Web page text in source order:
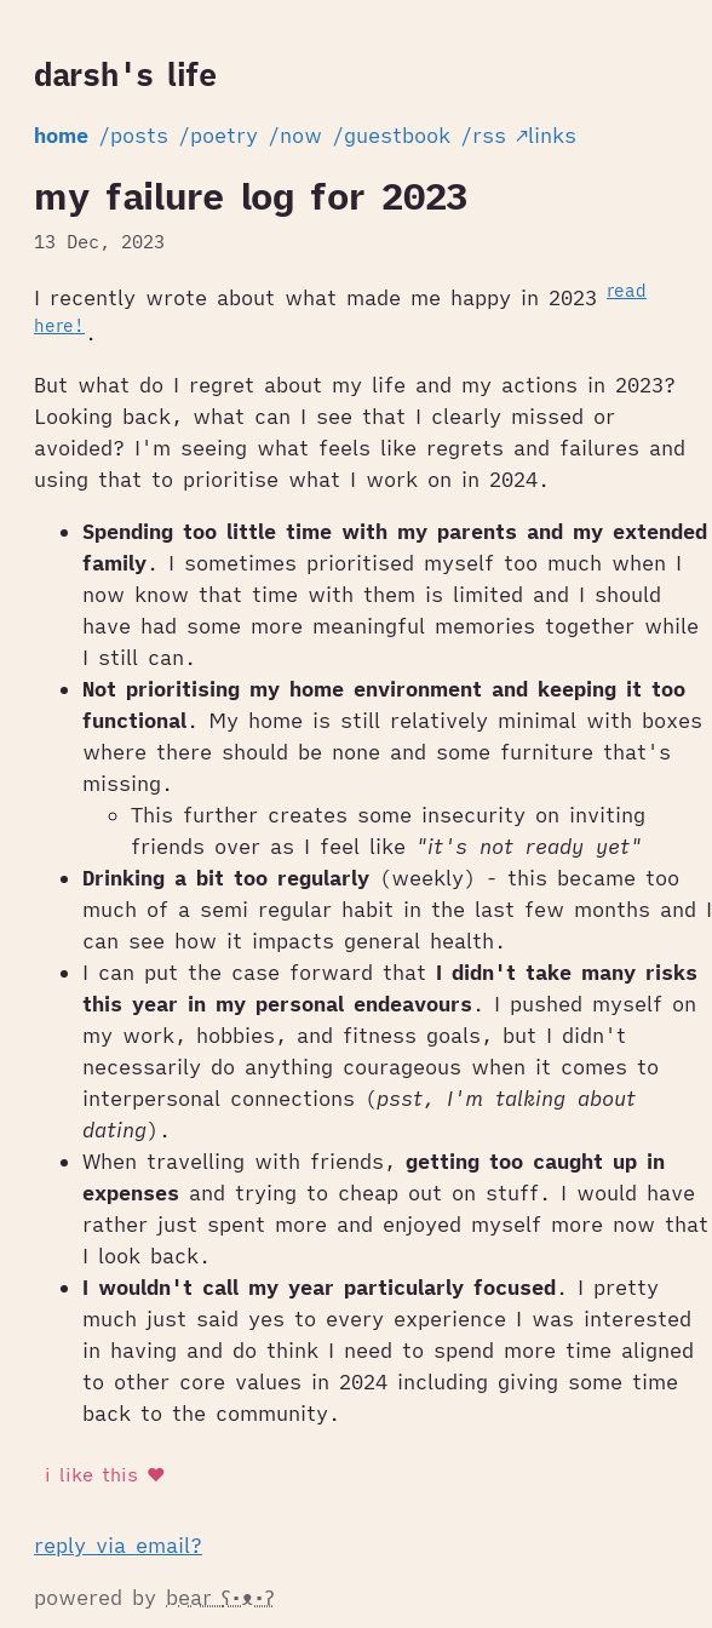
darsh's life
home /posts /poetry /now /guestbook /rss ↗links
my failure log for 2023
13 Dec, 2023
I recently wrote about what made me happy in 2023 read
here! .
But what do I regret about my life and my actions in 2023?
Looking back, what can I see that I clearly missed or
avoided? I'm seeing what feels like regrets and failures and
using that to prioritise what I work on in 2024.
Spending too little time with my parents and my extended
family. I sometimes prioritised myself too much when I
now know that time with them is limited and I should
have had some more meaningful memories together while
I still can.
Not prioritising my home environment and keeping it too
functional. My home is still relatively minimal with boxes
where there should be none and some furniture that's
missing.
This further creates some insecurity on inviting
friends over as I feel like "it's not ready yet"
Drinking a bit too regularly (weekly) - this became too
much of a semi regular habit in the last few months and I
can see how it impacts general health.
I can put the case forward that I didn't take many risks
this year in my personal endeavours . I pushed myself on
my work, hobbies, and fitness goals, but I didn't
necessarily do anything courageous when it comes to
interpersonal connections (psst, I'm talking about
dating).
When travelling with friends, getting too caught up in
expenses and trying to cheap out on stuff. I would have
rather just spent more and enjoyed myself more now that
I look back.
I wouldn't call my year particularly focused. I pretty
much just said yes to every experience I was interested
in having and do think I need to spend more time aligned
to other core values in 2024 including giving some time
back to the community.
reply via email?
powered by bear ʕ•ᴥ•ʔ